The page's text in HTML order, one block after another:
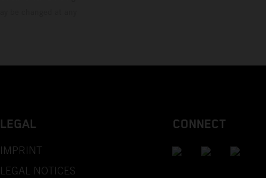
LEGAL
IMPRINT
LEGAL NOTICES
CONNECT